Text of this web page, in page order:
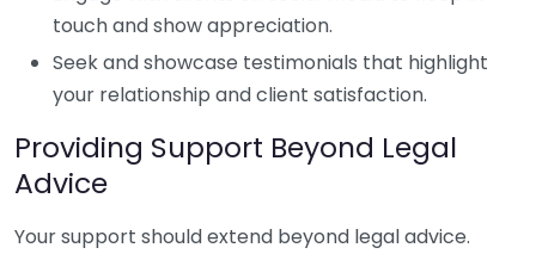
touch and show appreciation.
Seek and showcase testimonials that highlight
your relationship and client satisfaction.
Providing Support Beyond Legal
Advice
Your support should extend beyond legal advice.